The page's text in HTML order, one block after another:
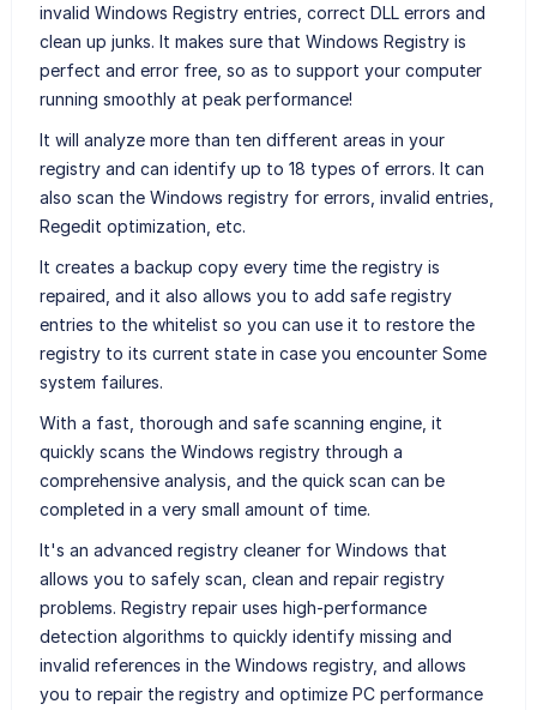
invalid Windows Registry entries, correct DLL errors and
clean up junks. It makes sure that Windows Registry is
perfect and error free, so as to support your computer
running smoothly at peak performance!
It will analyze more than ten different areas in your
registry and can identify up to 18 types of errors. It can
also scan the Windows registry for errors, invalid entries,
Regedit optimization, etc.
It creates a backup copy every time the registry is
repaired, and it also allows you to add safe registry
entries to the whitelist so you can use it to restore the
registry to its current state in case you encounter Some
system failures.
With a fast, thorough and safe scanning engine, it
quickly scans the Windows registry through a
comprehensive analysis, and the quick scan can be
completed in a very small amount of time.
It's an advanced registry cleaner for Windows that
allows you to safely scan, clean and repair registry
problems. Registry repair uses high-performance
detection algorithms to quickly identify missing and
invalid references in the Windows registry, and allows
you to repair the registry and optimize PC performance